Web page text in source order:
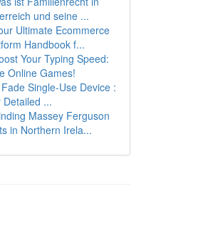
und seine ...
Ultimate Ecommerce
Handbook f...
Your Typing Speed:
Online Games!
Single-Use Device :
Detailed ...
Massey Ferguson
in Northern Irela...